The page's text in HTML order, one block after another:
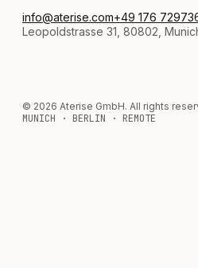
info@aterise.com+49 176
Leopoldstrasse 31, 80802,
© 2026 Aterise GmbH. All rights
MUNICH · BERLIN · REMOTE